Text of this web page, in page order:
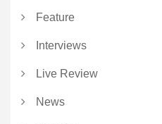
Feature
Interviews
Live Review
News